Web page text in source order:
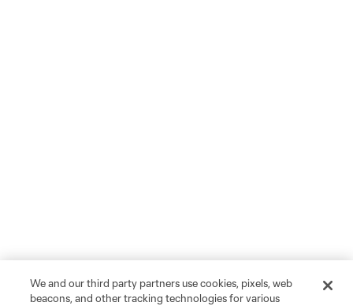
We and our third party partners use cookies, pixels, web
beacons, and other tracking technologies for various